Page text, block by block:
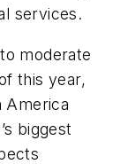
services.
moderate
this year,
America
biggest